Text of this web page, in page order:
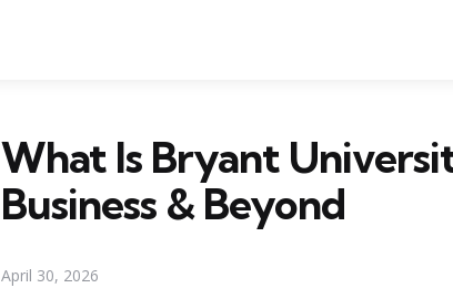
What Is Bryant
Business & Beyond
April 30, 2026